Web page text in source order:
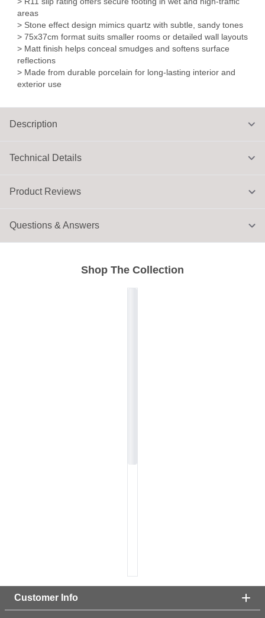
Technical Details
areas
> Stone effect design mimics quartz with subtle, sandy tones
> 75x37cm format suits smaller rooms or detailed wall layouts
> Matt finish helps conceal smudges and softens surface
reflections
> Made from durable porcelain for long-lasting interior and
exterior use
Description
Shop The Collection
Product Reviews
Questions & Answers
Customer Info